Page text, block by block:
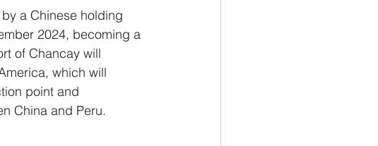
a Chinese holding
2024, becoming a
of Chancay will
which will
point and
China and Peru.